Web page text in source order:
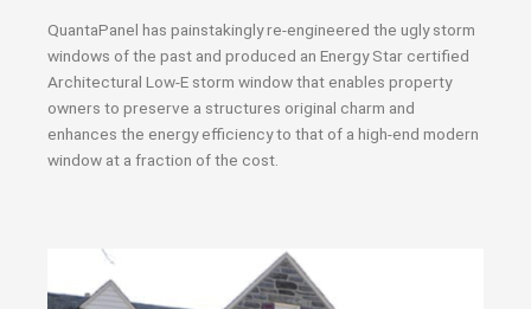
QuantaPanel has painstakingly re-engineered the ugly storm
windows of the past and produced an Energy Star certified
Architectural Low-E storm window that enables property
owners to preserve a structures original charm and
enhances the energy efficiency to that of a high-end modern
window at a fraction of the cost.